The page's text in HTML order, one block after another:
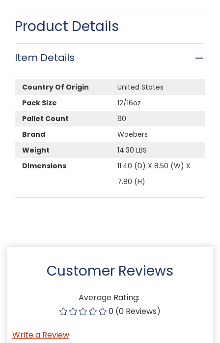
Product Details
Item Details
Country Of Origin
United States
Pack Size
12/16oz
Pallet Count
90
Brand
Woebers
Weight
14.30 LBS
Dimensions
11.40 (D) X 8.50 (W) X
7.80 (H)
Customer Reviews
Average Rating:
0 (0 Reviews)
Write a Review